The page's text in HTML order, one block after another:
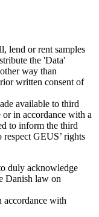
lend or rent samples
the 'Data'
way than
written consent of
available to third
in accordance with a
to inform the third
GEUS’ rights
duly acknowledge
Danish law on
accordance with